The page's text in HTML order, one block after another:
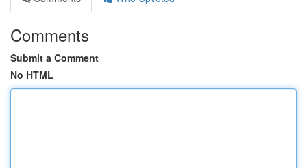
Comments
Submit a Comment
No HTML